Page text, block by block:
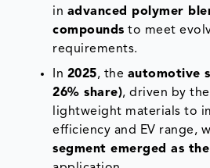
in advanced polymer
compounds to meet
requirements.
In 2025, the automotive
26% share), driven by
lightweight materials to
efficiency and EV range,
segment emerged as